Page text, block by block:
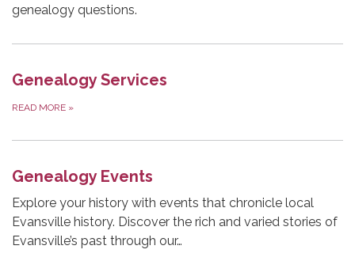
genealogy questions.
Genealogy Services
READ MORE »
Genealogy Events
Explore your history with events that chronicle local
Evansville history. Discover the rich and varied stories of
Evansville’s past through our…